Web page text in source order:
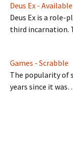
Deus Ex -
Deus Ex is a role-
third incarnation.
Games - Scrabble
The popularity of
years since it